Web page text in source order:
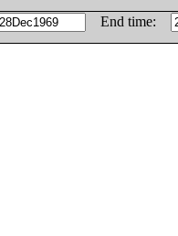
End time: